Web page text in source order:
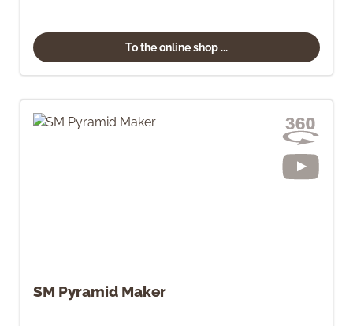
To the online shop ...
SM Pyramid Maker